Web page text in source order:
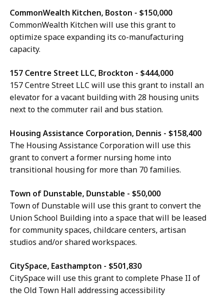
CommonWealth Kitchen, Boston - $150,000
CommonWealth Kitchen will use this grant to
optimize space expanding its co-manufacturing
capacity.
157 Centre Street LLC, Brockton - $444,000
157 Centre Street LLC will use this grant to install an
elevator for a vacant building with 28 housing units
next to the commuter rail and bus station.
Housing Assistance Corporation, Dennis - $158,400
The Housing Assistance Corporation will use this
grant to convert a former nursing home into
transitional housing for more than 70 families.
Town of Dunstable, Dunstable - $50,000
Town of Dunstable will use this grant to convert the
Union School Building into a space that will be leased
for community spaces, childcare centers, artisan
studios and/or shared workspaces.
CitySpace, Easthampton - $501,830
CitySpace will use this grant to complete Phase II of
the Old Town Hall addressing accessibility